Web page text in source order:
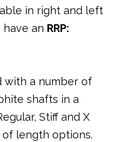
in right and left
have an RRP:
with a number of
shafts in a
Stiff and X
of length options.